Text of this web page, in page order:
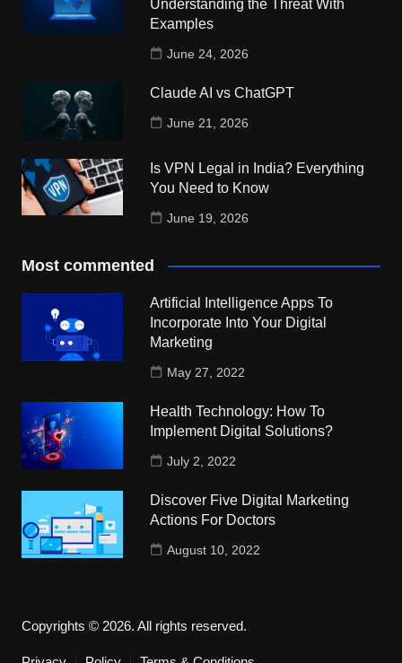
Understanding the Threat With
Examples
June 24, 2026
Claude AI vs ChatGPT
June 21, 2026
Is VPN Legal in India? Everything
You Need to Know
June 19, 2026
Most commented
Artificial Intelligence Apps To
Incorporate Into Your Digital
Marketing
May 27, 2022
Health Technology: How To
Implement Digital Solutions?
July 2, 2022
Discover Five Digital Marketing
Actions For Doctors
August 10, 2022
Copyrights © 2026. All rights reserved.